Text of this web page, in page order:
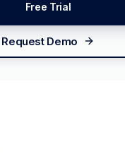
Free Trial
Request Demo